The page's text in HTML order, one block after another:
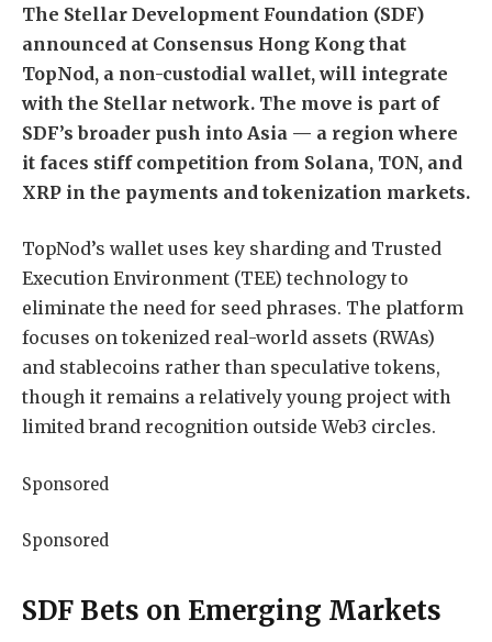
The Stellar Development Foundation (SDF)
announced at Consensus Hong Kong that
TopNod, a non-custodial wallet, will integrate
with the Stellar network. The move is part of
SDF’s broader push into Asia — a region where
it faces stiff competition from Solana, TON, and
XRP in the payments and tokenization markets.
TopNod’s wallet uses key sharding and Trusted
Execution Environment (TEE) technology to
eliminate the need for seed phrases. The platform
focuses on tokenized real-world assets (RWAs)
and stablecoins rather than speculative tokens,
though it remains a relatively young project with
limited brand recognition outside Web3 circles.
Sponsored
Sponsored
SDF Bets on Emerging Markets